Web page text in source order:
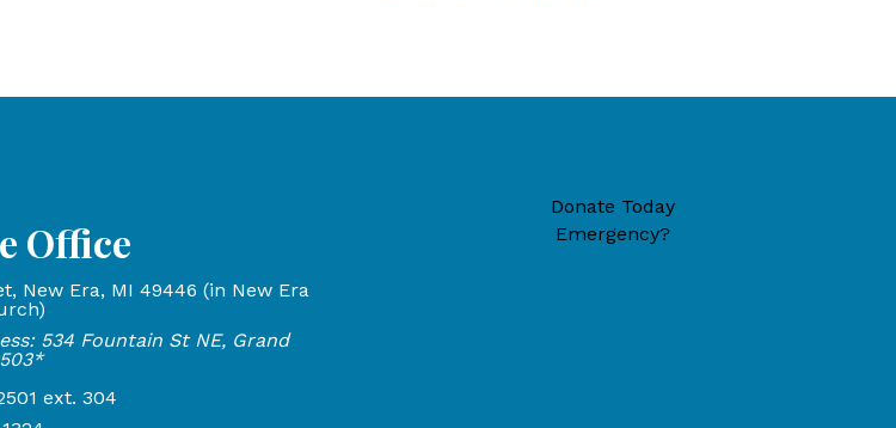
Office
4775 1st Street, New Era, MI 49446 (located inside New Era Reformed Church)
New Era, MI 49446 (in New Era
534 Fountain St NE, Grand
861-2501 extension 304, Fax: 616-456-1324
ext. 304
Donate Today
Emergency?